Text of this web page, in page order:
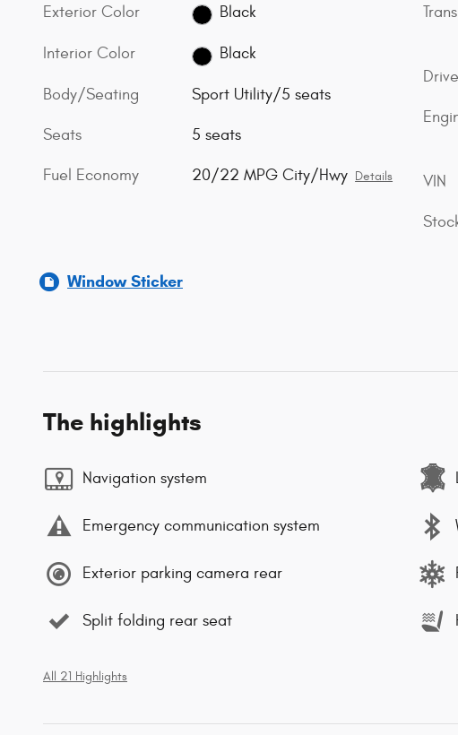
Exterior Color Black
Interior Color Black
Body/Seating Sport Utility/5 seats
Seats 5 seats
Fuel Economy 20/22 MPG City/Hwy Details VIN
Window Sticker
The highlights
Navigation system
Emergency communication system
Exterior parking camera rear
Split folding rear seat
All 21 Highlights